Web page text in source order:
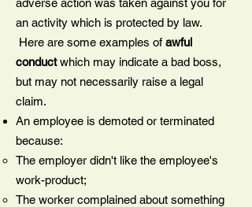
adverse action was taken against you for
an activity which is protected by law.
Here are some examples of awful
conductwhich may indicate a bad boss,
but may not necessarily raise a legal
claim.
An employee is demoted or terminated
because:
The employer didn't like the employee's
work-product;
The worker complained about something